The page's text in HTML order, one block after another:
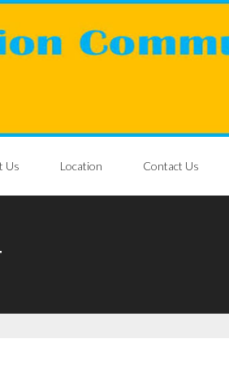
Us Location Contact Us